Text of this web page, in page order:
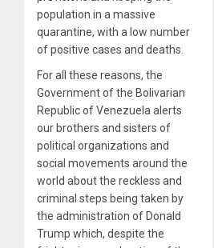
population in a massive
quarantine, with a low number
of positive cases and deaths.
For all these reasons, the
Government of the Bolivarian
Republic of Venezuela alerts
our brothers and sisters of
political organizations and
social movements around the
world about the reckless and
criminal steps being taken by
the administration of Donald
Trump which, despite the